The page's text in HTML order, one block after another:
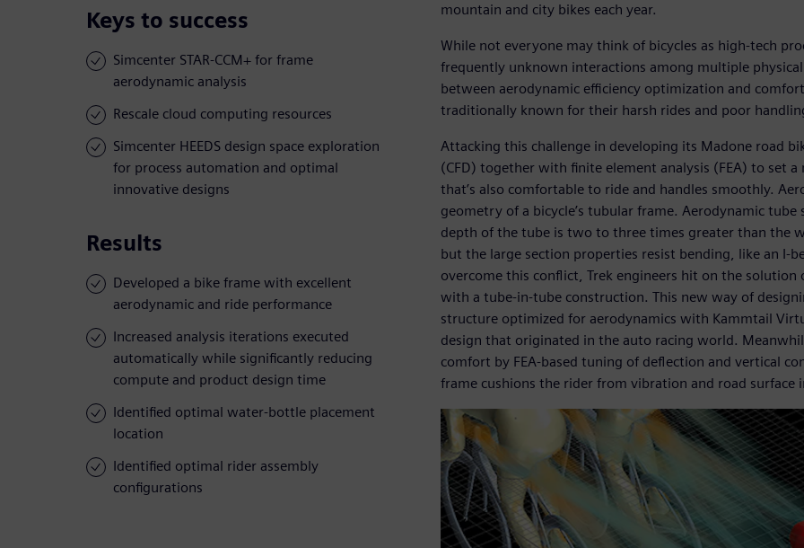
Keys to success
Simcenter STAR-CCM+ for frame
aerodynamic analysis
Rescale cloud computing resources
Simcenter HEEDS design space exploration
for process automation and optimal
innovative designs
Results
Developed a bike frame with excellent
aerodynamic and ride performance
Increased analysis iterations executed
automatically while significantly reducing
compute and product design time
Identified optimal water-bottle placement
location
Identified optimal rider assembly
configurations
mountain and city bikes each year.
While not everyone may think of bicycles as high-tech
frequently unknown interactions among multiple
between aerodynamic efficiency optimization and
traditionally known for their harsh rides and poor
Attacking this challenge in developing its Madone road
(CFD) together with finite element analysis (FEA) to set
that’s also comfortable to ride and handles smoothly.
geometry of a bicycle’s tubular frame. Aerodynamic
depth of the tube is two to three times greater than the
but the large section properties resist bending, like an I-
overcome this conflict, Trek engineers hit on the
with a tube-in-tube construction. This new way of
structure optimized for aerodynamics with Kammtail
design that originated in the auto racing world.
comfort by FEA-based tuning of deflection and vertical
frame cushions the rider from vibration and road surface